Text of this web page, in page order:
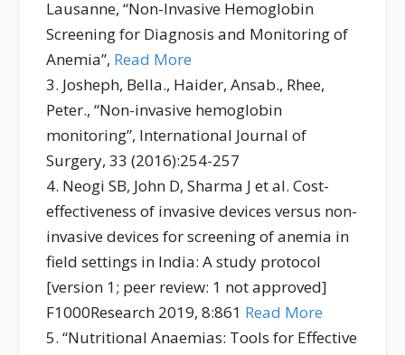
Lausanne, “Non-Invasive Hemoglobin
Screening for Diagnosis and Monitoring of
Anemia”, Read More
3. Josheph, Bella., Haider, Ansab., Rhee,
Peter., “Non-invasive hemoglobin
monitoring”, International Journal of
Surgery, 33 (2016):254-257
4. Neogi SB, John D, Sharma J et al. Cost-
effectiveness of invasive devices versus non-
invasive devices for screening of anemia in
field settings in India: A study protocol
[version 1; peer review: 1 not approved]
F1000Research 2019, 8:861 Read More
5. “Nutritional Anaemias: Tools for Effective